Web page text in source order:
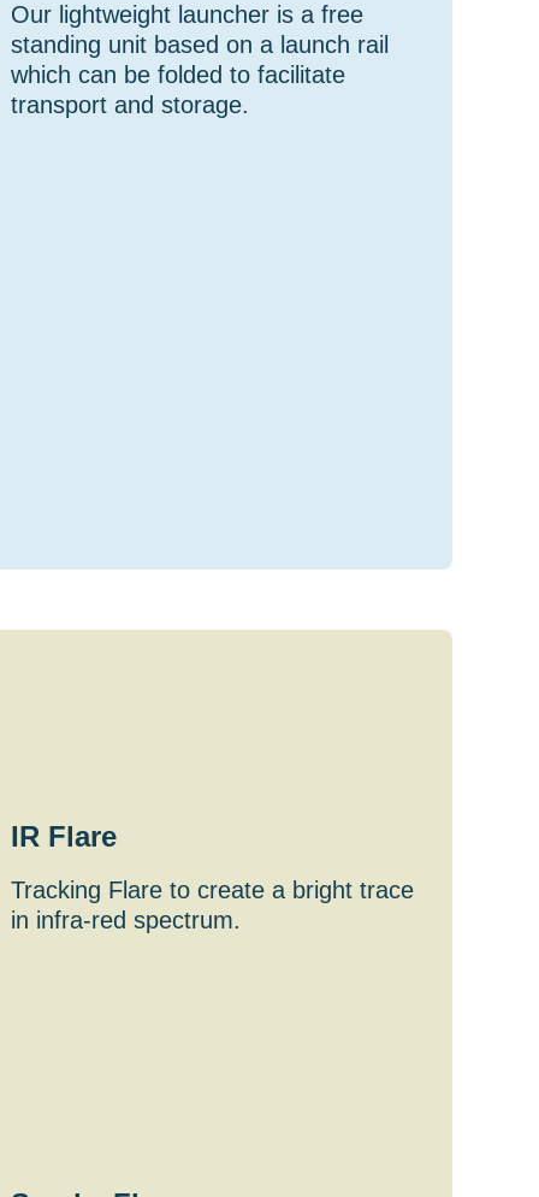
Our lightweight launcher is a free
standing unit based on a launch rail
which can be folded to facilitate
transport and storage.
IR Flare
Tracking Flare to create a bright trace
in infra-red spectrum.